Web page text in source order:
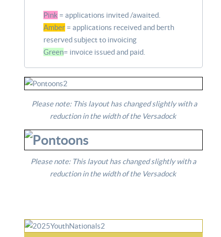
Pink = applications invited /awaited.
Amber= applications received and berth
reserved subject to invoicing
Green= invoice issued and paid.
Please note: This layout has changed slightly with a
reduction in the width of the Versadock
Please note: This layout has changed slightly with a
reduction in the width of the Versadock